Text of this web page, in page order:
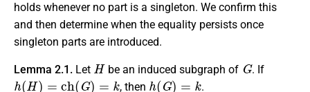
holds whenever no part is a singleton. We confirm this
and then determine when the equality persists once
singleton parts are introduced.
Lemma 2.1. Let
H
be an induced subgraph of
G
. If
h(H)=c h(G )=k
, then
h(G)=k
.